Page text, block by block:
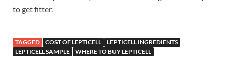
to get fitter.
TAGGED COST OF LEPTICELL
LEPTICELL INGREDIENTS
LEPTICELL SAMPLE
WHERE TO BUY LEPTICELL